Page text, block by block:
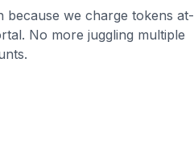
we charge tokens at-
No more juggling multiple